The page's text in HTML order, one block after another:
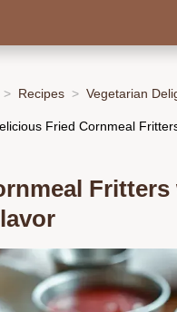
Recipes Vegetarian
Fried Cornmeal
Fritters